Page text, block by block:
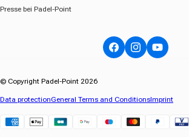
Presse bei Padel-Point
FacebookInstagramYouTube
© Copyright Padel-Point 2026
Data protectionGeneral Terms and ConditionsImprint